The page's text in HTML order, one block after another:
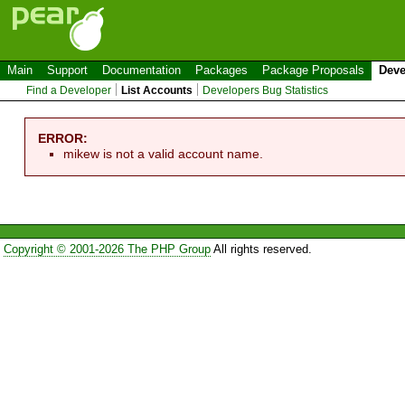
Main Support Documentation Packages Package Proposals
Find a Developer List Accounts Developers Bug Statistics
ERROR:
mikew is not a valid account name.
Copyright © 2001-2026 The PHP GroupAll rights reserved.